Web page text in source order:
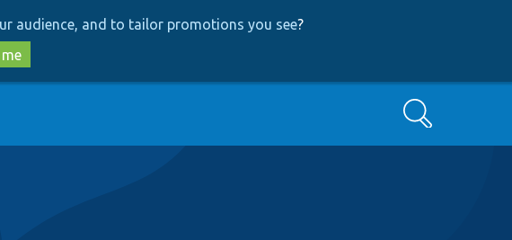
audience, and to tailor promotions you see?
Search